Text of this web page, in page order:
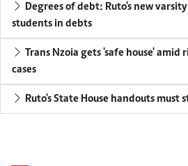
Degrees of debt: Ruto's new
students in debts
Trans Nzoia gets 'safe house' amid
cases
Ruto's State House handouts must